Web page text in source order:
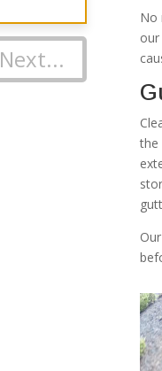
Next...
No
the